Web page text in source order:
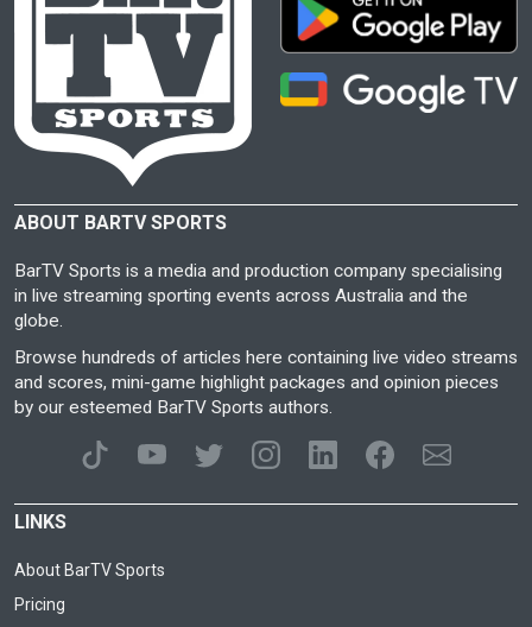
ABOUT BARTV SPORTS
BarTV Sports is a media and production company specialising
in live streaming sporting events across Australia and the
globe.
Browse hundreds of articles here containing live video streams
and scores, mini-game highlight packages and opinion pieces
by our esteemed BarTV Sports authors.
LINKS
About BarTV Sports
Pricing